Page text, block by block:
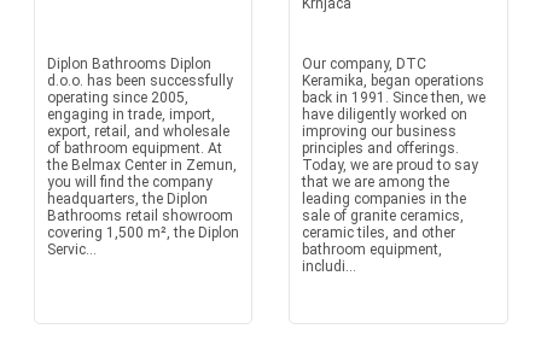
Diplon Bathrooms Diplon
d.o.o. has been successfully
operating since 2005,
engaging in trade, import,
export, retail, and wholesale
of bathroom equipment. At
the Belmax Center in Zemun,
you will find the company
headquarters, the Diplon
Bathrooms retail showroom
covering 1,500 m², the Diplon
Servic...
Krnjaca
Our company, DTC
Keramika, began operations
back in 1991. Since then, we
have diligently worked on
improving our business
principles and offerings.
Today, we are proud to say
that we are among the
leading companies in the
sale of granite ceramics,
ceramic tiles, and other
bathroom equipment,
includi...